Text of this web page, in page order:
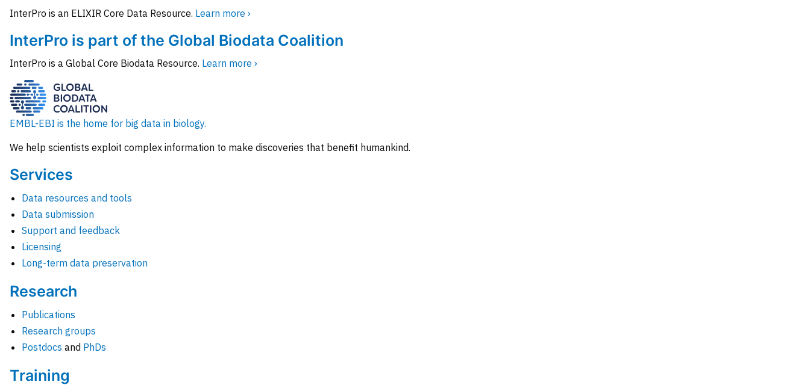
InterPro is an ELIXIR Core Data Resource. Learn more ›
InterPro is part of the Global Biodata Coalition
InterPro is a Global Core Biodata Resource. Learn more ›
EMBL-EBI is the home for big data in biology.
We help scientists exploit complex information to make discoveries that benefit humankind.
Services
Data resources and tools
Data submission
Support and feedback
Licensing
Long-term data preservation
Research
Publications
Research groups
Postdocs and PhDs
Training